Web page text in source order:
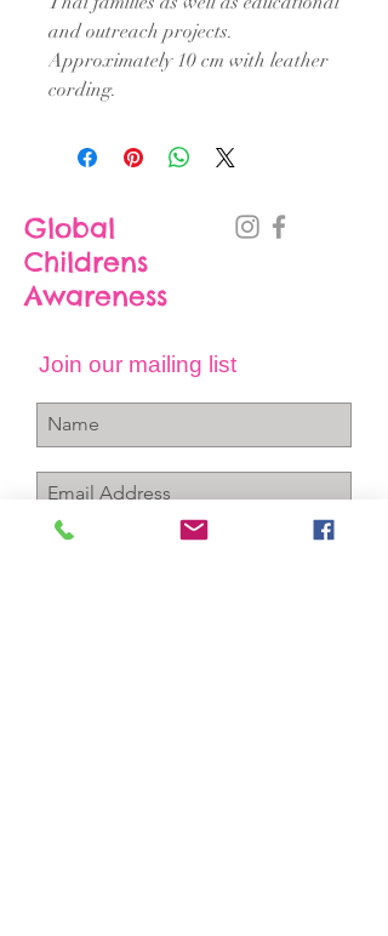
and outreach projects.
Approximately 10 cm with leather
cording.
Global
Childrens
Awareness
Join our mailing list
Subscribe Now